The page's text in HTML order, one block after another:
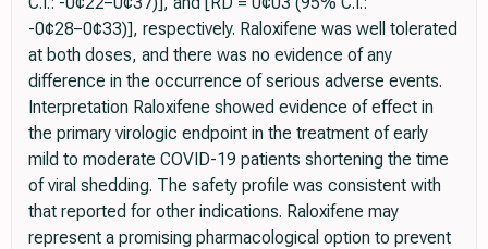
-0¢28−0¢33)], respectively. Raloxifene was well tolerated
at both doses, and there was no evidence of any
difference in the occurrence of serious adverse events.
Interpretation Raloxifene showed evidence of effect in
the primary virologic endpoint in the treatment of early
mild to moderate COVID-19 patients shortening the time
of viral shedding. The safety profile was consistent with
that reported for other indications. Raloxifene may
represent a promising pharmacological option to prevent